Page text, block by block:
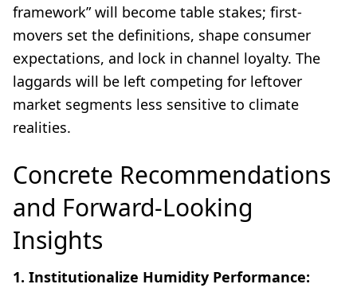
framework” will become table stakes; first-
movers set the definitions, shape consumer
expectations, and lock in channel loyalty. The
laggards will be left competing for leftover
market segments less sensitive to climate
realities.
Concrete Recommendations
and Forward-Looking
Insights
1. Institutionalize Humidity Performance: